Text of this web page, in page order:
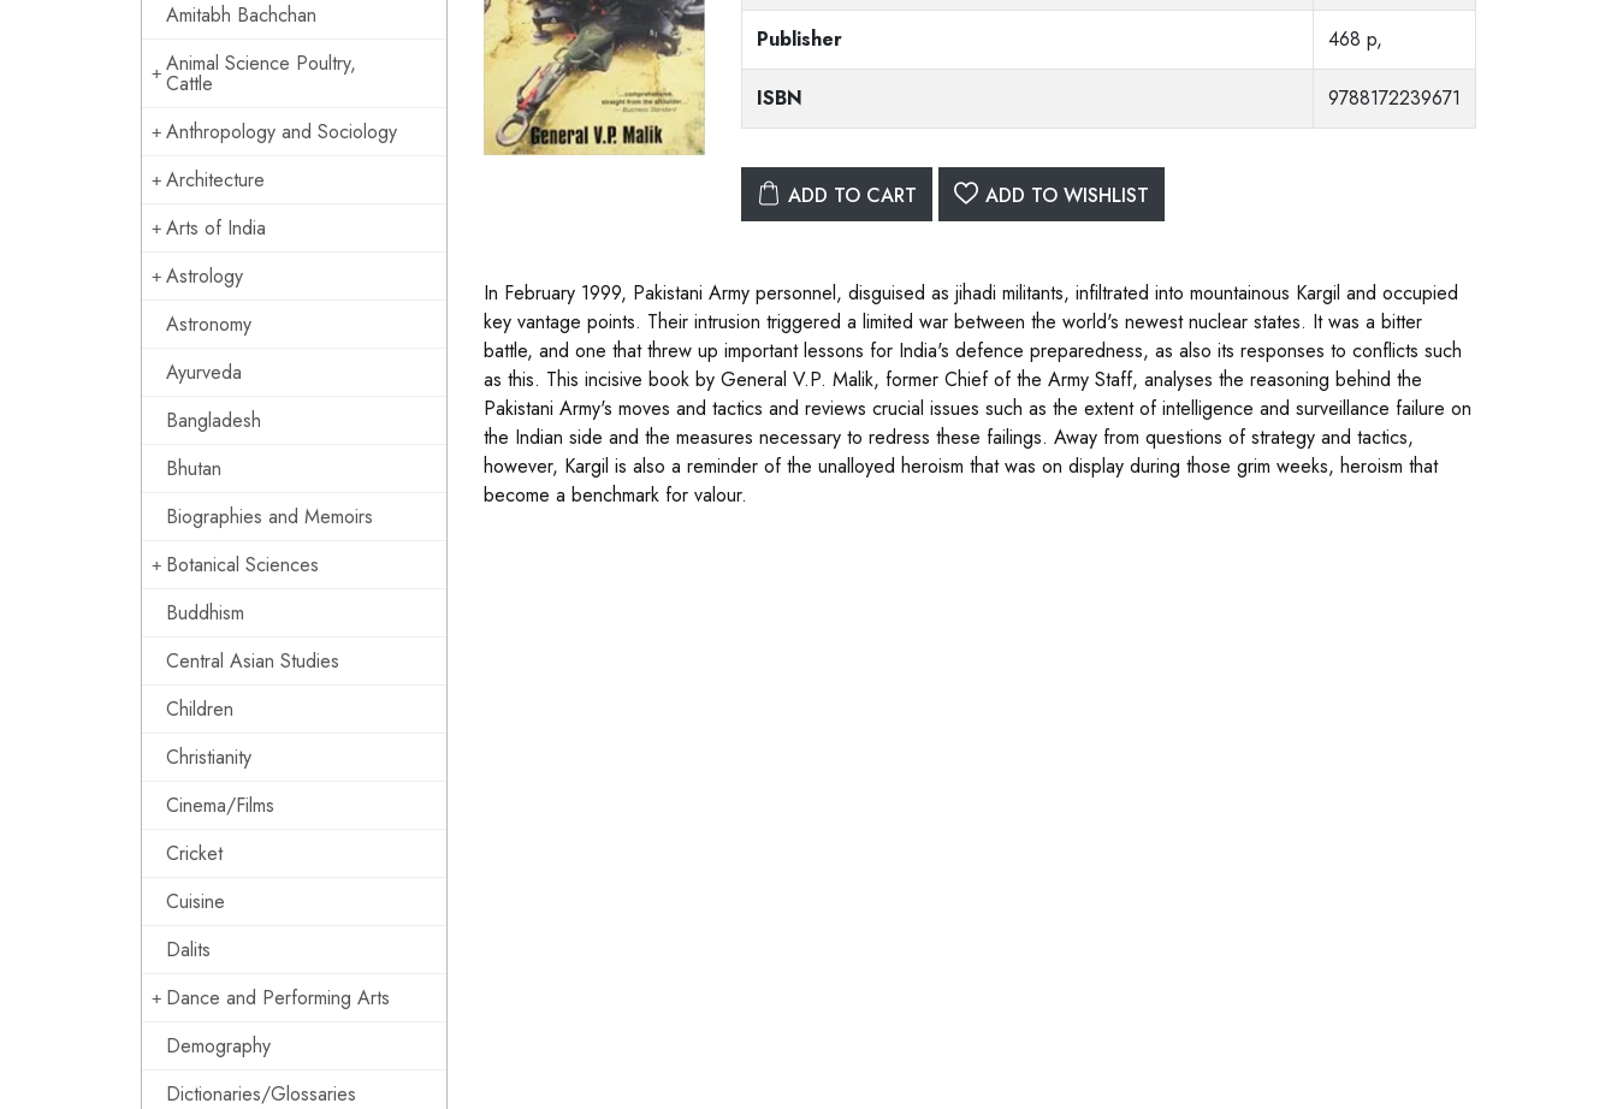
Amitabh Bachchan
Animal Science Poultry,
Cattle
Anthropology and Sociology
Architecture
Arts of India
Astrology
Astronomy
Ayurveda
Bangladesh
Bhutan
Biographies and Memoirs
Botanical Sciences
Buddhism
Central Asian Studies
Children
Christianity
Cinema/Films
Cricket
Cuisine
Dalits
Dance and Performing Arts
Demography
Dictionaries/Glossaries
Publisher 468 p,
ISBN 9788172239671
ADD TO CART ADD TO WISHLIST
In February 1999, Pakistani Army personnel, disguised as jihadi militants, infiltrated into mountainous Kargil and occupied
key vantage points. Their intrusion triggered a limited war between the world's newest nuclear states. It was a bitter
battle, and one that threw up important lessons for India's defence preparedness, as also its responses to conflicts such
as this. This incisive book by General V.P. Malik, former Chief of the Army Staff, analyses the reasoning behind the
Pakistani Army's moves and tactics and reviews crucial issues such as the extent of intelligence and surveillance failure on
the Indian side and the measures necessary to redress these failings. Away from questions of strategy and tactics,
however, Kargil is also a reminder of the unalloyed heroism that was on display during those grim weeks, heroism that
become a benchmark for valour.